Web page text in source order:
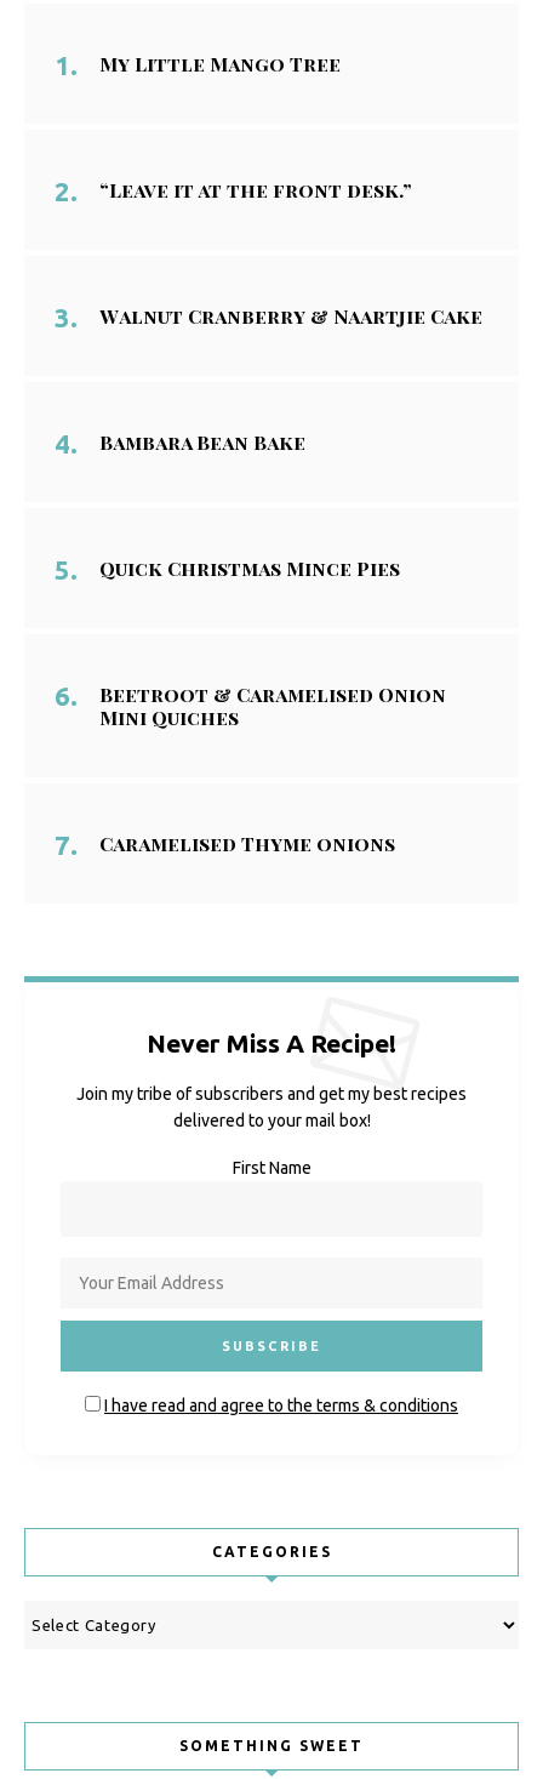
My Little Mango Tree
“Leave it at the front desk.”
Walnut Cranberry & Naartjie Cake
Bambara Bean Bake
Quick Christmas Mince Pies
Beetroot & Caramelised Onion
Mini Quiches
Caramelised Thyme onions
Never Miss A Recipe!
Join my tribe of subscribers and get my best recipes
delivered to your mail box!
First Name
I have read and agree to the terms & conditions
CATEGORIES
Categories
SOMETHING SWEET